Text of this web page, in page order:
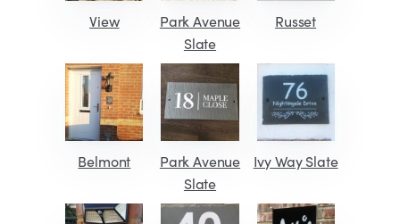
View
Park Avenue
Slate
Russet
Belmont
Park Avenue
Slate
Ivy Way Slate